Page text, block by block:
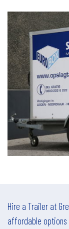
Hire a Trailer at
affordable options